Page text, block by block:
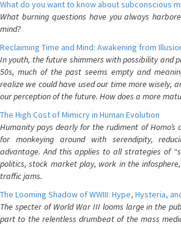
What do you want to know about subconscious
What burning questions have you always
mind?
Reclaiming Time and Mind: Awakening from
In youth, the future shimmers with possibility and
50s, much of the past seems empty and
realize we could have used our time more wisely,
our perception of the future. How does a more
The High Cost of Mimicry in Human Evolution
Humanity pays dearly for the rudiment of Homo’s
for monkeying around with serendipity,
advantage. And this applies to all strategies of
politics, stock market play, work in the
traffic jams.
The Looming Shadow of WWIII: Hype, Hysteria,
The specter of World War III looms large in the
part to the relentless drumbeat of the mass